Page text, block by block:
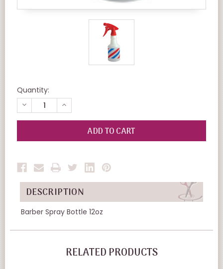
Quantity:
DECREASE
QUANTITY
OF
INCREASE
QUANTITY
OF
UNDEFINED
DESCRIPTION
Barber Spray Bottle 12oz
RELATED PRODUCTS